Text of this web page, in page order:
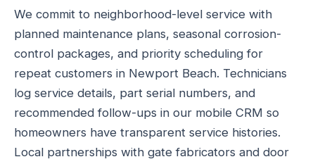
We commit to neighborhood-level service with
planned maintenance plans, seasonal corrosion-
control packages, and priority scheduling for
repeat customers in Newport Beach. Technicians
log service details, part serial numbers, and
recommended follow-ups in our mobile CRM so
homeowners have transparent service histories.
Local partnerships with gate fabricators and door